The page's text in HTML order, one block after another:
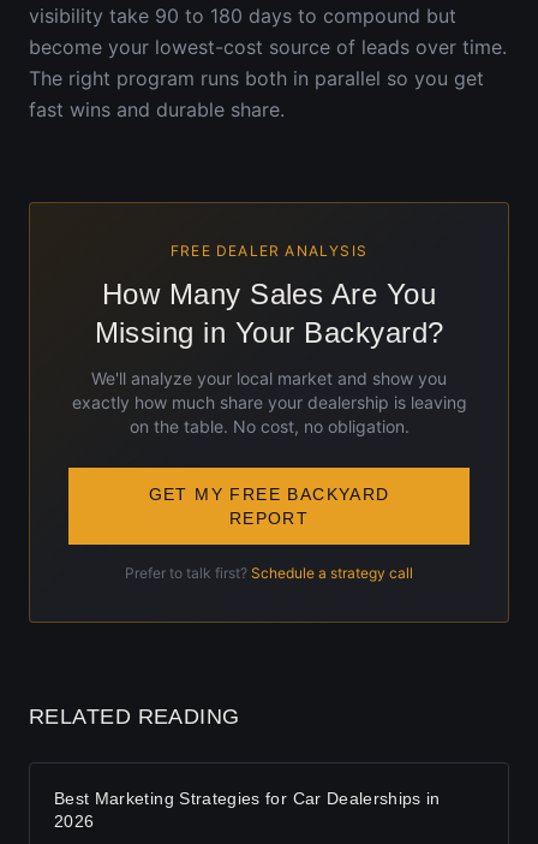
visibility take 90 to 180 days to compound but
become your lowest-cost source of leads over time.
The right program runs both in parallel so you get
fast wins and durable share.
FREE DEALER ANALYSIS
How Many Sales Are You
Missing in Your Backyard?
We'll analyze your local market and show you
exactly how much share your dealership is leaving
on the table. No cost, no obligation.
GET MY FREE BACKYARD
REPORT
Prefer to talk first? Schedule a strategy call
RELATED READING
Best Marketing Strategies for Car Dealerships in
2026